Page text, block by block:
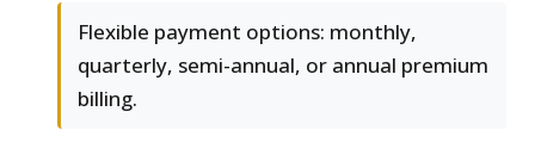
Flexible payment options: monthly,
quarterly, semi-annual, or annual premium
billing.